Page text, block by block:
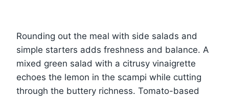
Rounding out the meal with side salads and
simple starters adds freshness and balance. A
mixed green salad with a citrusy vinaigrette
echoes the lemon in the scampi while cutting
through the buttery richness. Tomato-based